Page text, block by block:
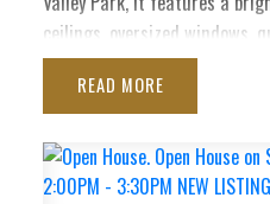
ceilings, oversized windows,
cabinetry, stainless
conditioning, & gas fireplace.
sunny balcony with water
hookup. Upstairs are 2
READ